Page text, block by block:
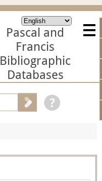
Pascal and
Francis
Bibliographic
Databases